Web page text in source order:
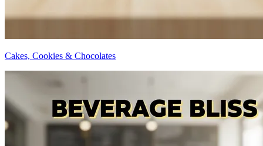
Cakes, Cookies & Chocolates